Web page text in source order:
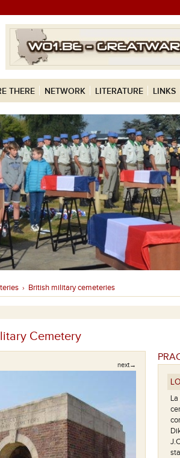
THERE NETWORK LITERATURE LINKS
› British military cemeteries
Cemetery
next→